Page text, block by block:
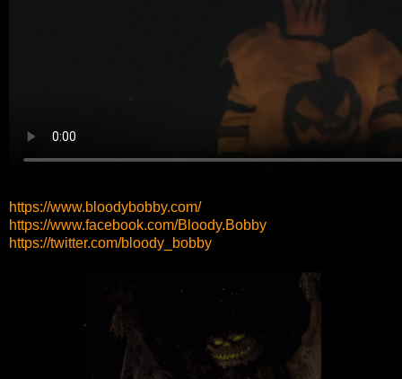
https://www.bloodybobby.com/
https://www.facebook.com/Bloody.Bobby
https://twitter.com/bloody_bobby